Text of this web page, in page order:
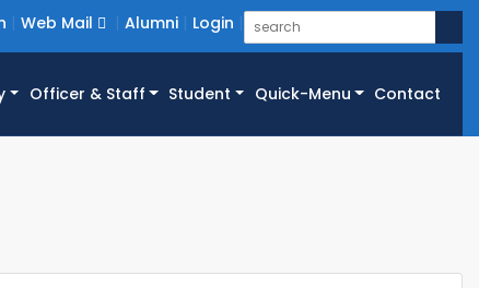
Web Mail Alumni Login
Officer & Staff Student Quick-Menu Contact